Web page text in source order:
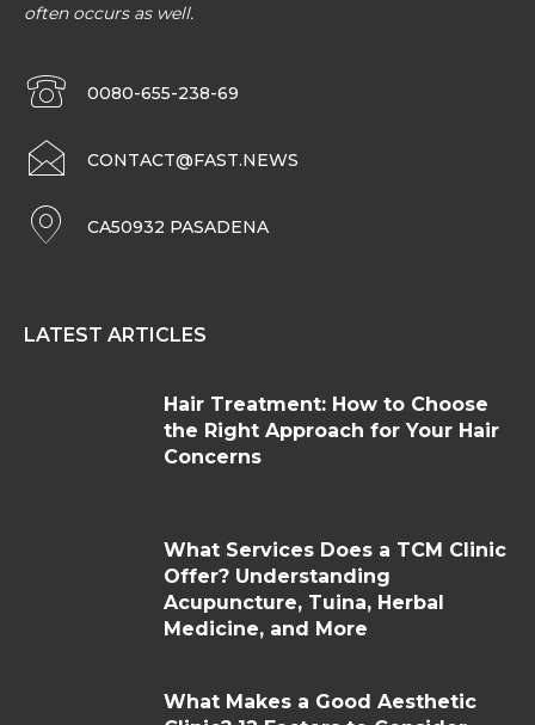
often occurs as well.
0080-655-238-69
CONTACT@FAST.NEWS
CA50932 PASADENA
LATEST ARTICLES
Hair Treatment: How to Choose
the Right Approach for Your Hair
Concerns
What Services Does a TCM Clinic
Offer? Understanding
Acupuncture, Tuina, Herbal
Medicine, and More
What Makes a Good Aesthetic